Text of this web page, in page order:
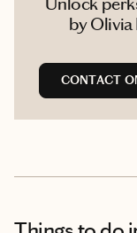
by
CONTACT